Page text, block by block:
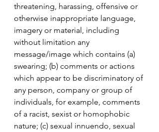
threatening, harassing, offensive or
otherwise inappropriate language,
imagery or material, including
without limitation any
message/image which contains (a)
swearing; (b) comments or actions
which appear to be discriminatory of
any person, company or group of
individuals, for example, comments
of a racist, sexist or homophobic
nature; (c) sexual innuendo, sexual